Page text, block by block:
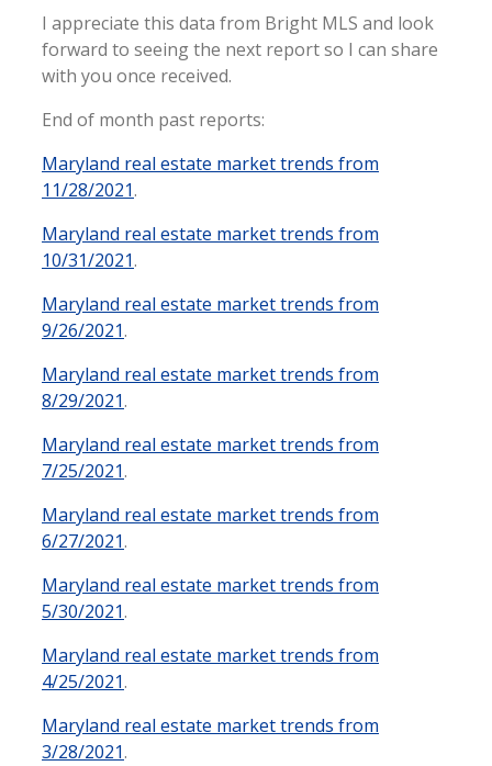
I appreciate this data from Bright MLS and look
forward to seeing the next report so I can share
with you once received.
End of month past reports:
Maryland real estate market trends from
11/28/2021.
Maryland real estate market trends from
10/31/2021.
Maryland real estate market trends from
9/26/2021.
Maryland real estate market trends from
8/29/2021.
Maryland real estate market trends from
7/25/2021.
Maryland real estate market trends from
6/27/2021.
Maryland real estate market trends from
5/30/2021.
Maryland real estate market trends from
4/25/2021.
Maryland real estate market trends from
3/28/2021.